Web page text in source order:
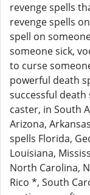
revenge spells
revenge spells
spell on
someone sick,
to curse
powerful death
successful
caster, in South
Arizona,
spells Florida,
Louisiana,
North Carolina,
Rico *, South